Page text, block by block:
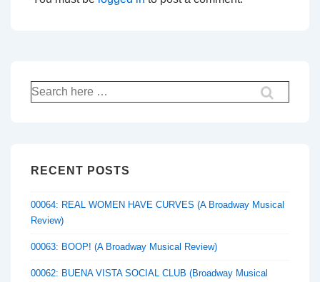
Search
for:
RECENT POSTS
00064: REAL WOMEN HAVE CURVES (A Broadway Musical
Review)
00063: BOOP! (A Broadway Musical Review)
00062: BUENA VISTA SOCIAL CLUB (Broadway Musical